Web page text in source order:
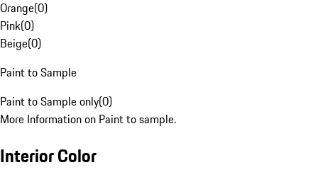
Orange(0)
Pink(0)
Beige(0)
Paint to Sample
Paint to Sample only(0)
More Information on Paint to sample.
Interior Color